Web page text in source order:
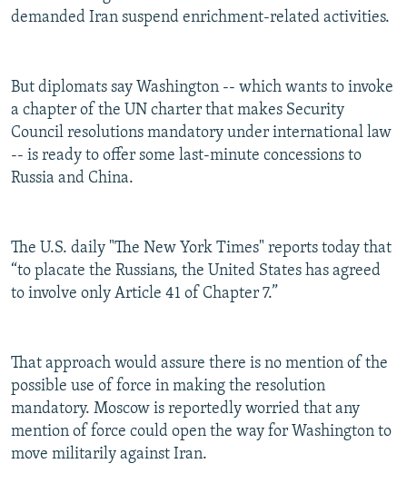
demanded Iran suspend enrichment-related activities.
But diplomats say Washington -- which wants to invoke
a chapter of the UN charter that makes Security
Council resolutions mandatory under international law
-- is ready to offer some last-minute concessions to
Russia and China.
The U.S. daily "The New York Times" reports today that
“to placate the Russians, the United States has agreed
to involve only Article 41 of Chapter 7.”
That approach would assure there is no mention of the
possible use of force in making the resolution
mandatory. Moscow is reportedly worried that any
mention of force could open the way for Washington to
move militarily against Iran.